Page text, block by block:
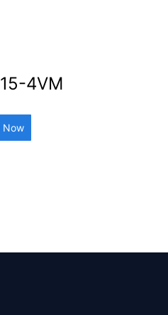
4VM
Now